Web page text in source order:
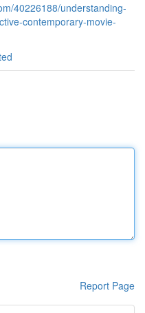
40226188/understanding-
contemporary-movie-
Report Page